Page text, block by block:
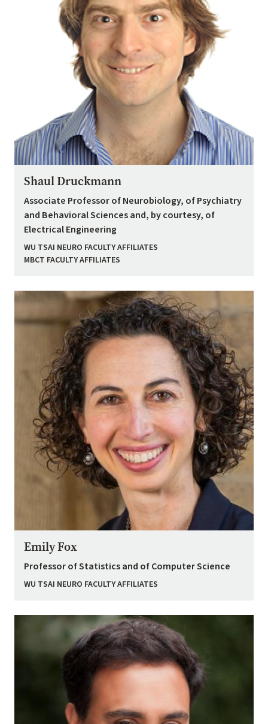
Shaul Druckmann
Associate Professor of Neurobiology, of Psychiatry
and Behavioral Sciences and, by courtesy, of
Electrical Engineering
WU TSAI NEURO FACULTY AFFILIATES
MBCT FACULTY AFFILIATES
Image
Emily Fox
Professor of Statistics and of Computer Science
WU TSAI NEURO FACULTY AFFILIATES